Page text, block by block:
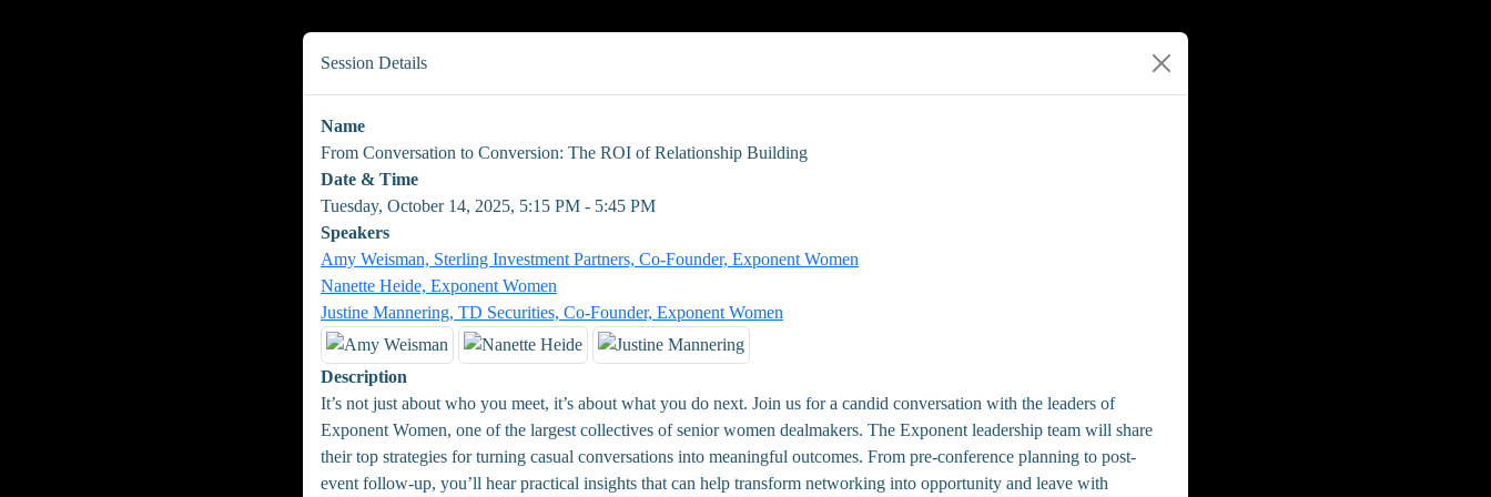
Session Details
Name
From Conversation to Conversion: The ROI of Relationship Building
Date & Time
Tuesday, October 14, 2025, 5:15 PM - 5:45 PM
Speakers
Amy Weisman, Sterling Investment Partners, Co-Founder, Exponent Women
Nanette Heide, Exponent Women
Justine Mannering, TD Securities, Co-Founder, Exponent Women
Description
It’s not just about who you meet, it’s about what you do next. Join us for a candid conversation with the leaders of
Exponent Women, one of the largest collectives of senior women dealmakers. The Exponent leadership team will share
their top strategies for turning casual conversations into meaningful outcomes. From pre-conference planning to post-
event follow-up, you’ll hear practical insights that can help transform networking into opportunity and leave with